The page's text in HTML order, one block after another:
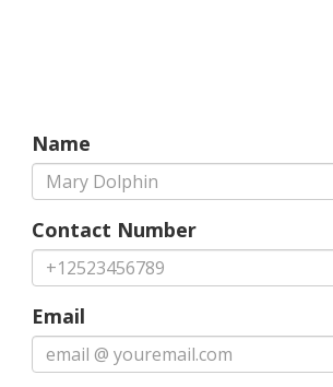
Name
Contact Number
Email